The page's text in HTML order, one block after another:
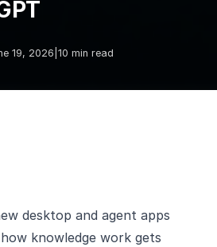
19, 2026 10 min read
desktop and agent apps
knowledge work gets